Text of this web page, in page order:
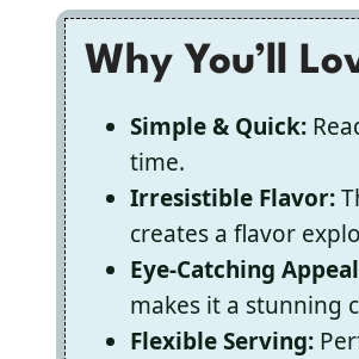
Why You’ll
Simple & Quick:
time.
Irresistible Flavor:
creates a flavor
Eye-Catching
makes it a stunning
Flexible Serving: